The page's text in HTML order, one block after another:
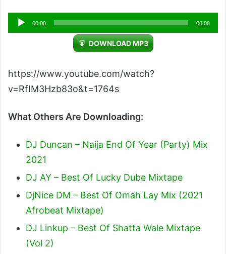
Audio
Player
00:00 00:00
DOWNLOAD MP3
https://www.youtube.com/watch?
v=RfIM3Hzb83o&t=1764s
What Others Are Downloading:
DJ Duncan – Naija End Of Year (Party) Mix
2021
DJ AY – Best Of Lucky Dube Mixtape
DjNice DM – Best Of Omah Lay Mix (2021
Afrobeat Mixtape)
DJ Linkup – Best Of Shatta Wale Mixtape
(Vol 2)